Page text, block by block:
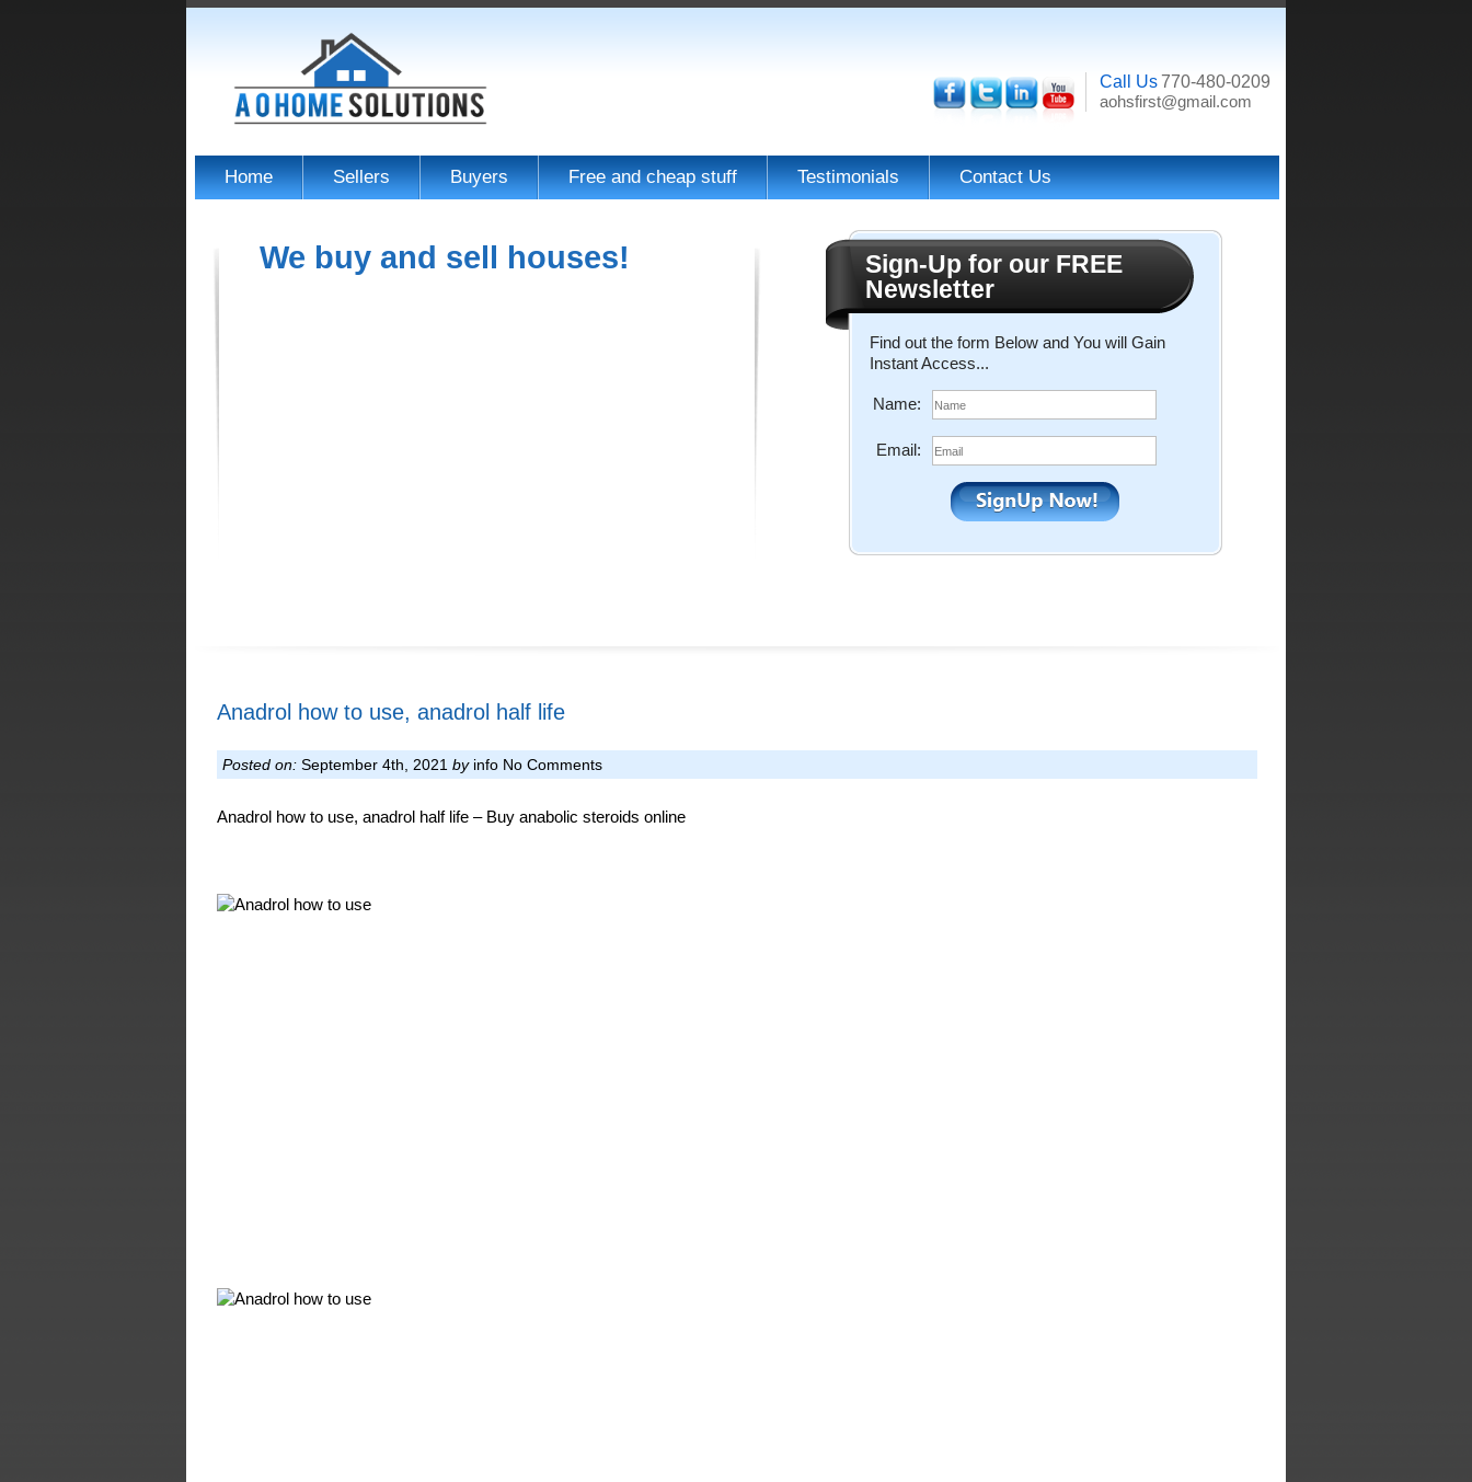
Call Us770-480-0209
aohsfirst@gmail.com
Home Sellers Buyers Free and cheap stuff Testimonials Contact Us
We buy and sell houses!
Sign-Up for our FREE
Newsletter
Find out the form Below and You will Gain
Instant Access...
Name:
Email:
Anadrol how to use, anadrol half life
Posted on: September 4th, 2021 byinfo No Comments
Anadrol how to use, anadrol half life – Buy anabolic steroids online